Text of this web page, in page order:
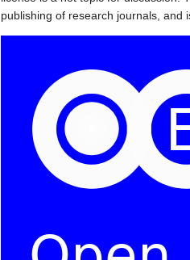
publishing of research journals, and